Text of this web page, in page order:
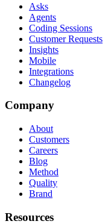
Asks
Agents
Coding Sessions
Customer Requests
Insights
Mobile
Integrations
Changelog
Company
About
Customers
Careers
Blog
Method
Quality
Brand
Resources